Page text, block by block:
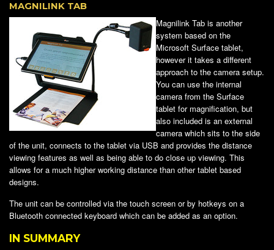
MAGNILINK TAB
Magnilink Tab is another
system based on the
Microsoft Surface tablet,
however it takes a different
approach to the camera setup.
You can use the internal
camera from the Surface
tablet for magnification, but
also included is an external
camera which sits to the side
of the unit, connects to the tablet via USB and provides the distance
viewing features as well as being able to do close up viewing. This
allows for a much higher working distance than other tablet based
designs.
The unit can be controlled via the touch screen or by hotkeys on a
Bluetooth connected keyboard which can be added as an option.
IN SUMMARY